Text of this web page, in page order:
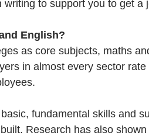
to support you to get a
English?
as core subjects, maths
in almost every sector
fundamental skills and
Research has also